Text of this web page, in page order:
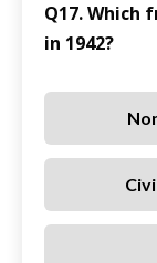
Q17. Which
in 1942?